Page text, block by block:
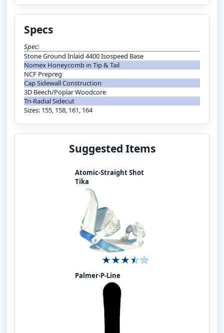
Specs
Spec:
Stone Ground Inlaid 4400 Isospeed Base
Nomex Honeycomb in Tip & Tail
NCF Prepreg
Cap Sidewall Construction
3D Beech/Poplar Woodcore
Tri-Radial Sidecut
Sizes: 155, 158, 161, 164
Suggested Items
Atomic-Straight Shot
Tika
Palmer-P-Line